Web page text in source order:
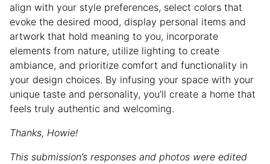
align with your style preferences, select colors that
evoke the desired mood, display personal items and
artwork that hold meaning to you, incorporate
elements from nature, utilize lighting to create
ambiance, and prioritize comfort and functionality in
your design choices. By infusing your space with your
unique taste and personality, you’ll create a home that
feels truly authentic and welcoming.
Thanks, Howie!
This submission’s responses and photos were edited